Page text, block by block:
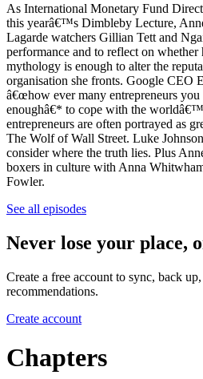
As International Monetary Fund
this yearâ€™s Dimbleby Lecture,
Lagarde watchers Gillian Tett and
performance and to reflect on
mythology is enough to alter the
organisation she fronts. Google CEO
â€œhow ever many entrepreneurs
enoughâ€* to cope with the
entrepreneurs are often portrayed as
The Wolf of Wall Street. Luke
consider where the truth lies. Plus
boxers in culture with Anna
Fowler.
See all episodes
Never lose your place,
Create a free account to sync, back
recommendations.
Create account
Chapters